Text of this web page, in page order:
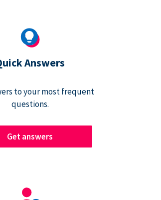
Answers
to your most frequent
questions.
Get answers